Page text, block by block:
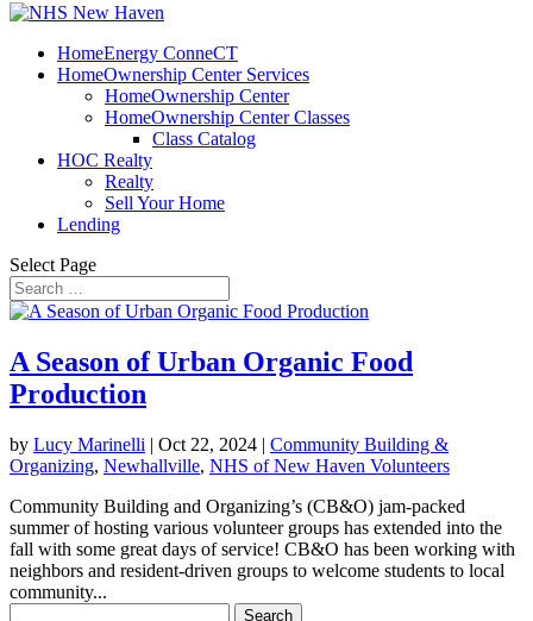
HomeEnergy ConneCT
HomeOwnership Center Services
HomeOwnership Center
HomeOwnership Center Classes
Class Catalog
HOC Realty
Realty
Sell Your Home
Lending
Select Page
A Season of Urban Organic Food
Production
by Lucy Marinelli | Oct 22, 2024 | Community Building &
Organizing, Newhallville, NHS of New Haven Volunteers
Community Building and Organizing’s (CB&O) jam-packed
summer of hosting various volunteer groups has extended into the
fall with some great days of service! CB&O has been working with
neighbors and resident-driven groups to welcome students to local
community...